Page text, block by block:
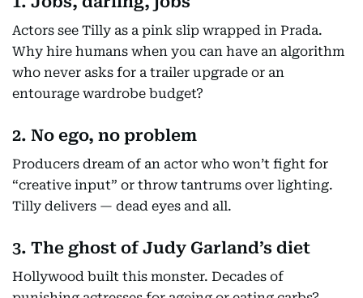
Actors see Tilly as a pink slip wrapped in Prada.
Why hire humans when you can have an algorithm
who never asks for a trailer upgrade or an
entourage wardrobe budget?
2. No ego, no problem
Producers dream of an actor who won’t fight for
“creative input” or throw tantrums over lighting.
Tilly delivers — dead eyes and all.
3. The ghost of Judy Garland’s diet
Hollywood built this monster. Decades of